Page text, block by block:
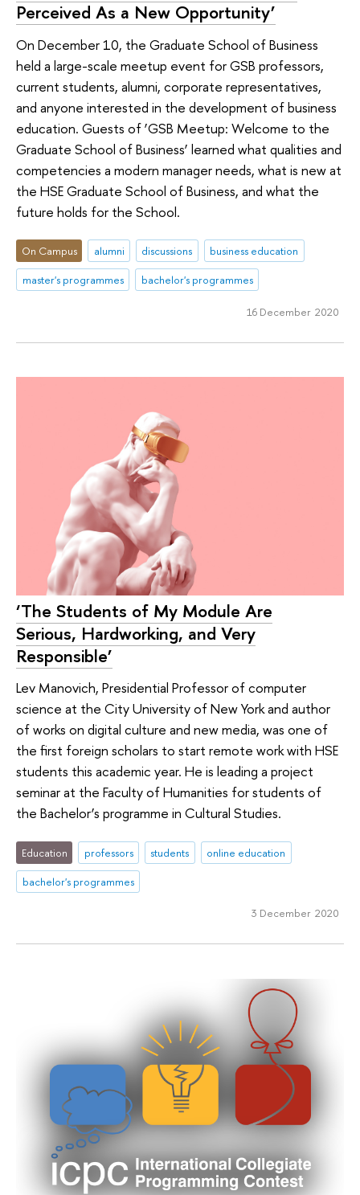
Perceived As a New Opportunity’
On December 10, the Graduate School of Business
held a large-scale meetup event for GSB professors,
current students, alumni, corporate representatives,
and anyone interested in the development of business
education. Guests of ‘GSB Meetup: Welcome to the
Graduate School of Business’ learned what qualities and
competencies a modern manager needs, what is new at
the HSE Graduate School of Business, and what the
future holds for the School.
On Campus alumni discussions
business education
master's programmes
bachelor's programmes
16 December 2020
‘The Students of My Module Are
Serious, Hardworking, and Very
Responsible’
Lev Manovich, Presidential Professor of computer
science at the City University of New York and author
of works on digital culture and new media, was one of
the first foreign scholars to start remote work with HSE
students this academic year. He is leading a project
seminar at the Faculty of Humanities for students of
the Bachelor’s programme in Cultural Studies.
Education professors students
online education
bachelor's programmes
3 December 2020